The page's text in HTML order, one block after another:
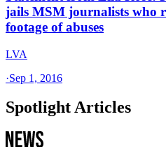
jails MSM journalists who
footage of abuses
LVA
·Sep 1, 2016
Spotlight Articles